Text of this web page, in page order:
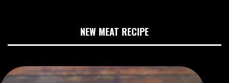
NEW MEAT RECIPE